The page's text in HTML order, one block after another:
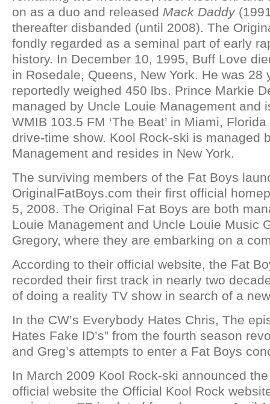
on as a duo and released Mack Daddy
thereafter disbanded (until 2008). The
fondly regarded as a seminal part of early
history. In December 10, 1995, Buff Love
in Rosedale, Queens, New York. He was 28
reportedly weighed 450 lbs. Prince Markie
managed by Uncle Louie Management and
WMIB 103.5 FM ‘The Beat’ in Miami,
drive-time show. Kool Rock-ski is managed
Management and resides in New York.
The surviving members of the Fat Boys
OriginalFatBoys.com their first official
5, 2008. The Original Fat Boys are both
Louie Management and Uncle Louie Music
Gregory, where they are embarking on a
According to their official website, the Fat
recorded their first track in nearly two
of doing a reality TV show in search of a
In the CW’s Everybody Hates Chris, The
Hates Fake ID’s” from the fourth season
and Greg’s attempts to enter a Fat Boys
In March 2009 Kool Rock-ski announced
official website the Official Kool Rock